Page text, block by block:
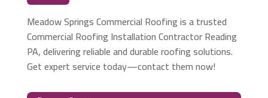
Meadow Springs Commercial Roofing is a trusted
Commercial Roofing Installation Contractor Reading
PA, delivering reliable and durable roofing solutions.
Get expert service today—contact them now!